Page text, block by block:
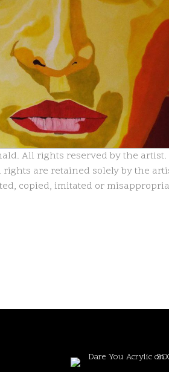
All rights reserved by the
are retained solely by the
copied, imitated or